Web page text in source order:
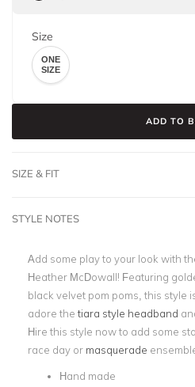
Size
ONE
SIZE
ADD TO
SIZE & FIT
STYLE NOTES
Add some play to your look with
Heather McDowall! Featuring
black velvet pom poms, this style
adore thetiara style headband
Hire this style now to add some
race day or masquerade
Hand made